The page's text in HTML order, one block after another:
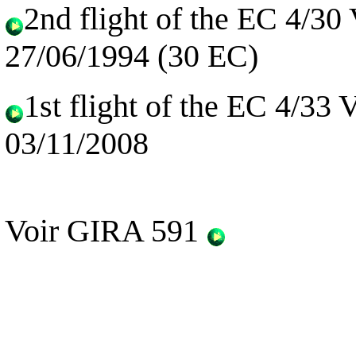
2nd flight of the EC 4/30
27/06/1994 (30 EC)
1st flight of the EC 4/33
03/11/2008
Voir GIRA 591